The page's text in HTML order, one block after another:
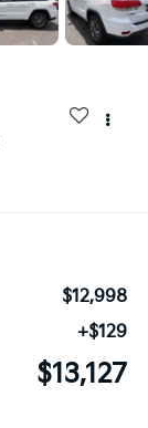
$12,998
+$129
$13,127